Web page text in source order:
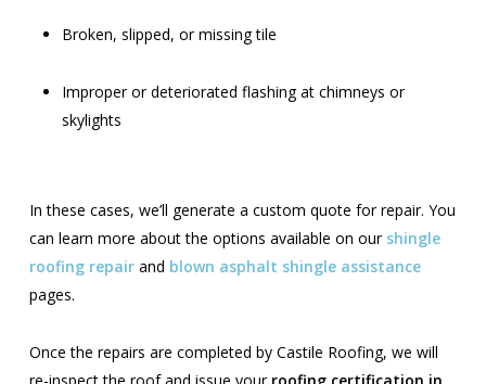
Broken, slipped, or missing tile
Improper or deteriorated flashing at chimneys or
skylights
In these cases, we’ll generate a custom quote for repair. You
can learn more about the options available on our shingle
roofing repairand blown asphalt shingle assistance
pages.
Once the repairs are completed by Castile Roofing, we will